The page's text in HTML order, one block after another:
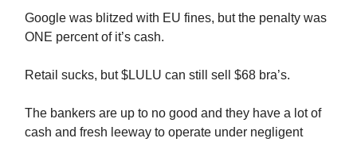
Google was blitzed with EU fines, but the penalty was
ONE percent of it’s cash.
Retail sucks, but $LULU can still sell $68 bra’s.
The bankers are up to no good and they have a lot of
cash and fresh leeway to operate under negligent